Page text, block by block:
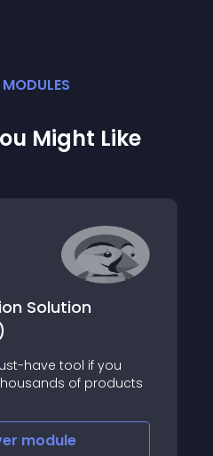
MODULES
Might Like
Solution
have tool if you
of products
module